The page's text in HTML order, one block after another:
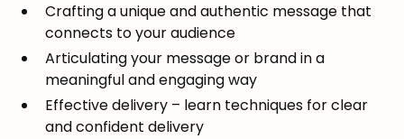
Crafting a unique and authentic message that
connects to your audience
Articulating your message or brand in a
meaningful and engaging way
Effective delivery – learn techniques for clear
and confident delivery